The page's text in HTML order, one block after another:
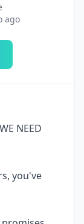
ago
NEED
you've